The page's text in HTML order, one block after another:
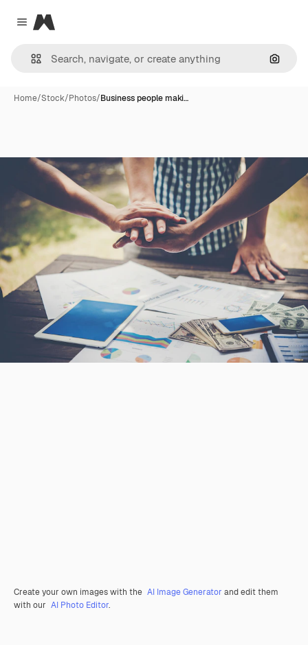
Close menu
Magnific
Home/Stock/Photos/Business people maki…
Create your own images with the AI Image Generator and edit them
with our AI Photo Editor.